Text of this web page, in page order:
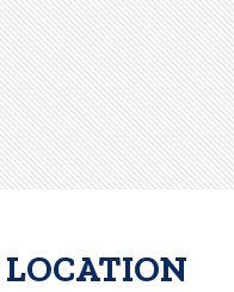
LOCATION